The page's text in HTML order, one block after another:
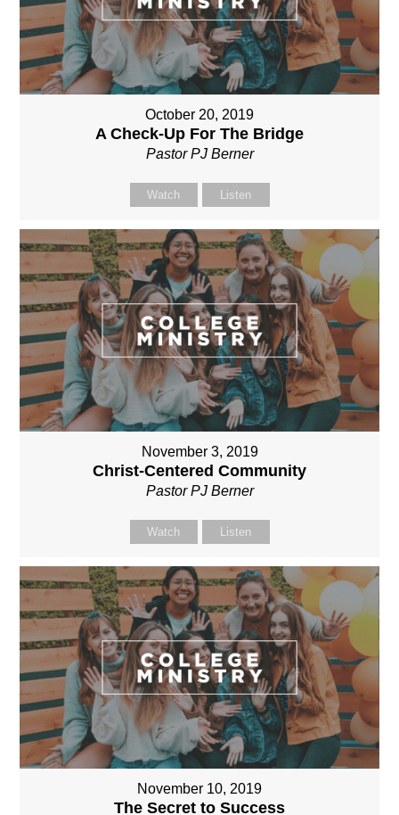
October 20, 2019
A Check-Up For The Bridge
Pastor PJ Berner
Watch Listen
November 3, 2019
Christ-Centered Community
Pastor PJ Berner
Watch Listen
November 10, 2019
The Secret to Success